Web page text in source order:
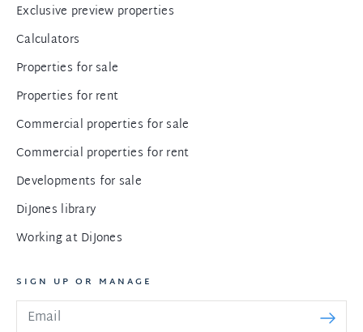
Exclusive preview properties
Calculators
Properties for sale
Properties for rent
Commercial properties for sale
Commercial properties for rent
Developments for sale
DiJones library
Working at DiJones
SIGN UP OR MANAGE